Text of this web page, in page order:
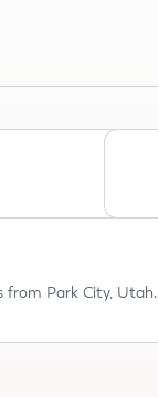
from Park City, Utah.